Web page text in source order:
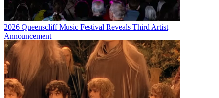
2026 Queenscliff Music Festival Reveals Third Artist
Announcement